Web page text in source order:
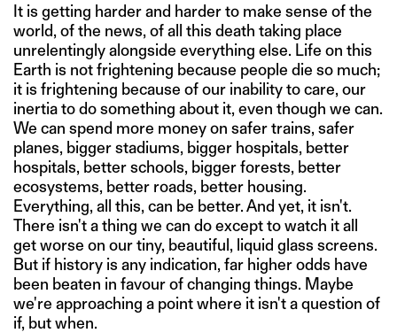
It is getting harder and harder to make sense of the
world, of the news, of all this death taking place
unrelentingly alongside everything else. Life on this
Earth is not frightening because people die so much;
it is frightening because of our inability to care, our
inertia to do something about it, even though we can.
We can spend more money on safer trains, safer
planes, bigger stadiums, bigger hospitals, better
hospitals, better schools, bigger forests, better
ecosystems, better roads, better housing.
Everything, all this, can be better. And yet, it isn't.
There isn't a thing we can do except to watch it all
get worse on our tiny, beautiful, liquid glass screens.
But if history is any indication, far higher odds have
been beaten in favour of changing things. Maybe
we're approaching a point where it isn't a question of
if, but when.